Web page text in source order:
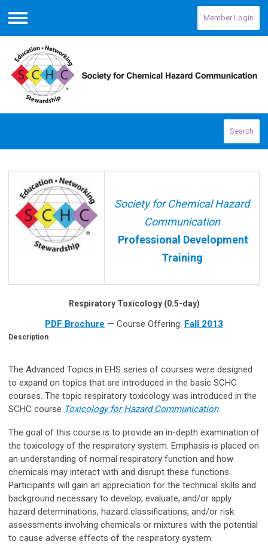
Menu
Member Login
Search
Society for Chemical Hazard
Communication
Professional Development
Training
Respiratory Toxicology (0.5-day)
PDF Brochure — Course Offering: Fall 2013
Description
The Advanced Topics in EHS series of courses were designed
to expand on topics that are introduced in the basic SCHC
courses. The topic respiratory toxicology was introduced in the
SCHC course Toxicology for Hazard Communication.
The goal of this course is to provide an in-depth examination of
the toxicology of the respiratory system. Emphasis is placed on
an understanding of normal respiratory function and how
chemicals may interact with and disrupt these functions.
Participants will gain an appreciation for the technical skills and
background necessary to develop, evaluate, and/or apply
hazard determinations, hazard classifications, and/or risk
assessments involving chemicals or mixtures with the potential
to cause adverse effects of the respiratory system.